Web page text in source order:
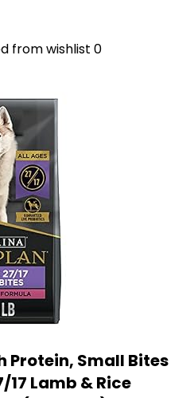
from wishlist 0
Protein, Small Bites
17 Lamb & Rice